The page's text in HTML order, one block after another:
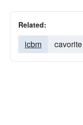
Related:
icbm cavorite